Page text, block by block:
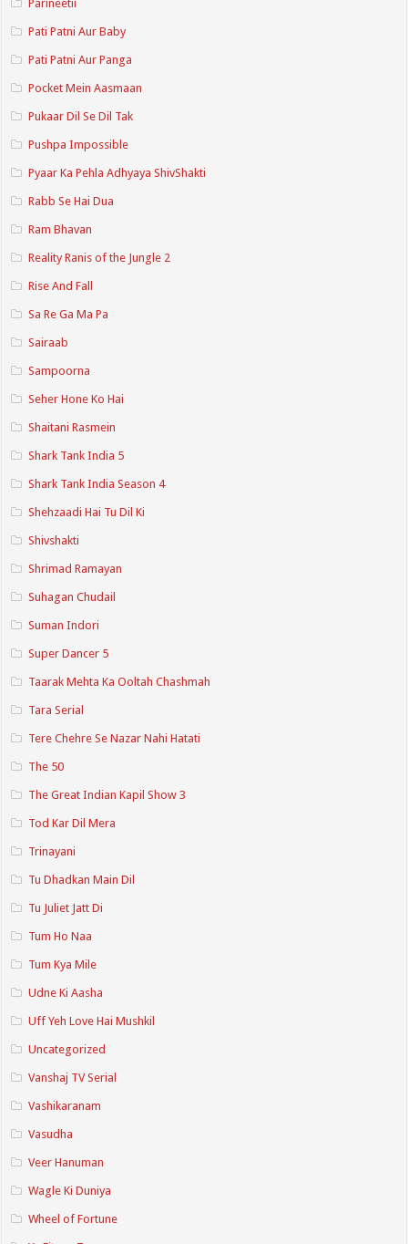
Parineetii
Pati Patni Aur Baby
Pati Patni Aur Panga
Pocket Mein Aasmaan
Pukaar Dil Se Dil Tak
Pushpa Impossible
Pyaar Ka Pehla Adhyaya ShivShakti
Rabb Se Hai Dua
Ram Bhavan
Reality Ranis of the Jungle 2
Rise And Fall
Sa Re Ga Ma Pa
Sairaab
Sampoorna
Seher Hone Ko Hai
Shaitani Rasmein
Shark Tank India 5
Shark Tank India Season 4
Shehzaadi Hai Tu Dil Ki
Shivshakti
Shrimad Ramayan
Suhagan Chudail
Suman Indori
Super Dancer 5
Taarak Mehta Ka Ooltah Chashmah
Tara Serial
Tere Chehre Se Nazar Nahi Hatati
The 50
The Great Indian Kapil Show 3
Tod Kar Dil Mera
Trinayani
Tu Dhadkan Main Dil
Tu Juliet Jatt Di
Tum Ho Naa
Tum Kya Mile
Udne Ki Aasha
Uff Yeh Love Hai Mushkil
Uncategorized
Vanshaj TV Serial
Vashikaranam
Vasudha
Veer Hanuman
Wagle Ki Duniya
Wheel of Fortune